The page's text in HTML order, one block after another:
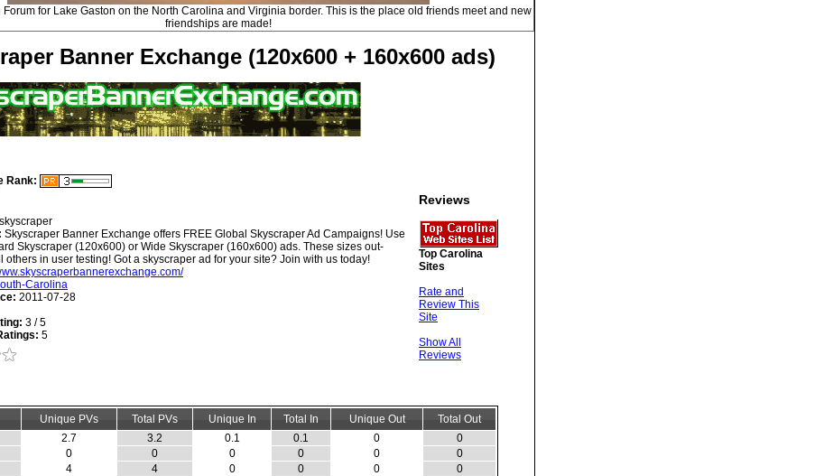
Forum for Lake Gaston on the North Carolina and Virginia border. This is the place old friends meet and new
friendships are made!
Banner Exchange (120x600 + 160x600 ads)
Rank:
skyscraper
Skyscraper Banner Exchange offers FREE Global Skyscraper Ad Campaigns! Use
Skyscraper (120x600) or Wide Skyscraper (160x600) ads. These sizes out-
others in user testing! Got a skyscraper ad for your site? Join with us today!
Carolina
2011-07-28
3 / 5
5
Reviews
Top Carolina
Sites
Rate and
Review This
Site
Show All
Reviews
Unique PVs Total PVs Unique In Total In Unique Out
Total Out
2.7 3.2 0.1 0.1 0
0
0 0 0 0 0
0
4 4 0 0 0
0